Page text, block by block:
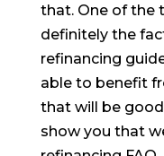
that. One of the
definitely the
refinancing
able to benefit
that will be
show you that